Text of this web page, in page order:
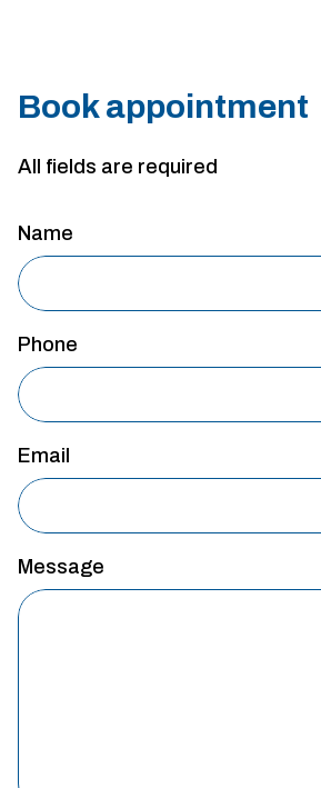
Book appointment
All fields are required
Name
Phone
Email
Message